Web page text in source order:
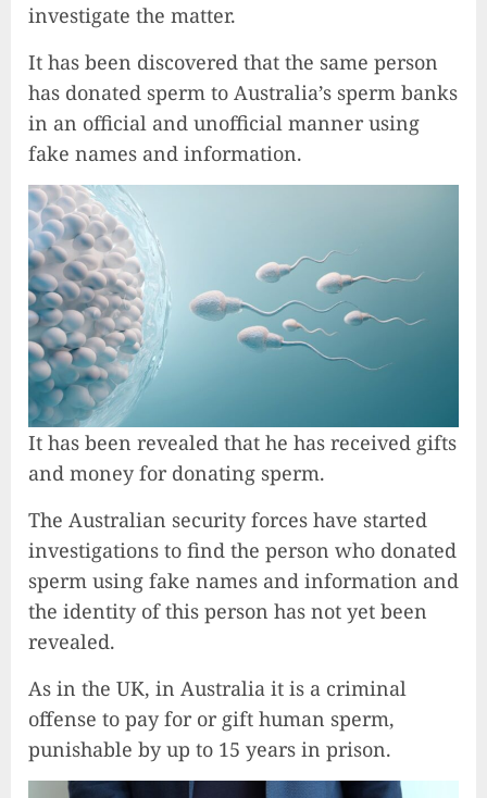
investigate the matter.
It has been discovered that the same person
has donated sperm to Australia’s sperm banks
in an official and unofficial manner using
fake names and information.
It has been revealed that he has received gifts
and money for donating sperm.
The Australian security forces have started
investigations to find the person who donated
sperm using fake names and information and
the identity of this person has not yet been
revealed.
As in the UK, in Australia it is a criminal
offense to pay for or gift human sperm,
punishable by up to 15 years in prison.